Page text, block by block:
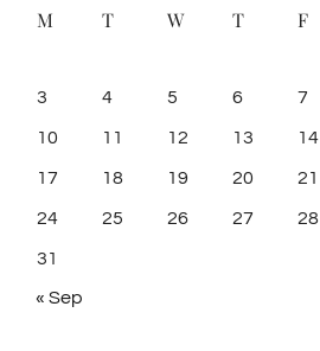
M T W T F
3 4 5 6 7
10 11 12 13 14
17 18 19 20 21
24 25 26 27 28
31
« Sep